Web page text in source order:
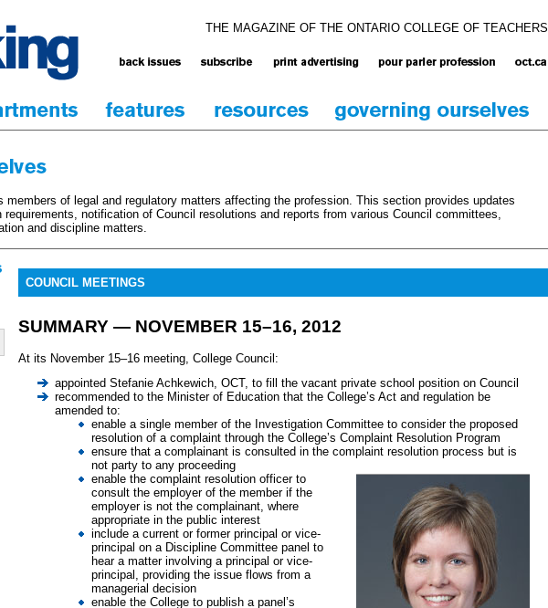
THE MAGAZINE OF THE ONTARIO COLLEGE OF TEACHERS
members of legal and regulatory matters affecting the profession. This section provides updates
notification of Council resolutions and reports from various Council committees,
and discipline matters.
COUNCIL MEETINGS
SUMMARY — NOVEMBER 15–16, 2012
At its November 15–16 meeting, College Council:
appointed Stefanie Achkewich, OCT, to fill the vacant private school position on Council
recommended to the Minister of Education that the College’s Act and regulation be
amended to:
enable a single member of the Investigation Committee to consider the proposed
resolution of a complaint through the College’s Complaint Resolution Program
ensure that a complainant is consulted in the complaint resolution process but is
not party to any proceeding
enable the complaint resolution officer to
consult the employer of the member if the
employer is not the complainant, where
appropriate in the public interest
include a current or former principal or vice-
principal on a Discipline Committee panel to
hear a matter involving a principal or vice-
principal, providing the issue flows from a
managerial decision
enable the College to publish a panel’s